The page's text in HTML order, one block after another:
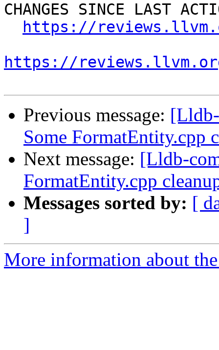
CHANGES SINCE LAST
https://
https://
Previous message:
Some FormatEntity.cpp
Next message: [Lldb-
FormatEntity.cpp
Messages sorted by: [
]
More information about